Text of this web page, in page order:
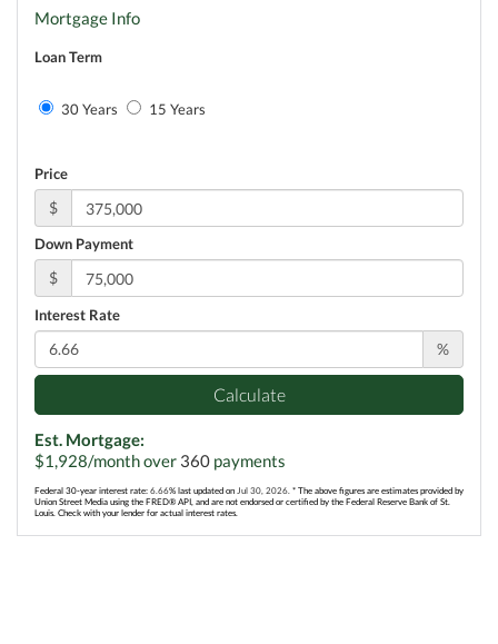
Mortgage Info
Loan Term
30 Years 15 Years
Price
$
Down Payment
$
Interest Rate
%
Calculate
Est. Mortgage:
$1,928/month over 360 payments
Federal 30-year interest rate: 6.66% last updated on Jul 30, 2026. * The above figures are estimates provided by
Union Street Media using the FRED® API, and are not endorsed or certified by the Federal Reserve Bank of St.
Louis. Check with your lender for actual interest rates.